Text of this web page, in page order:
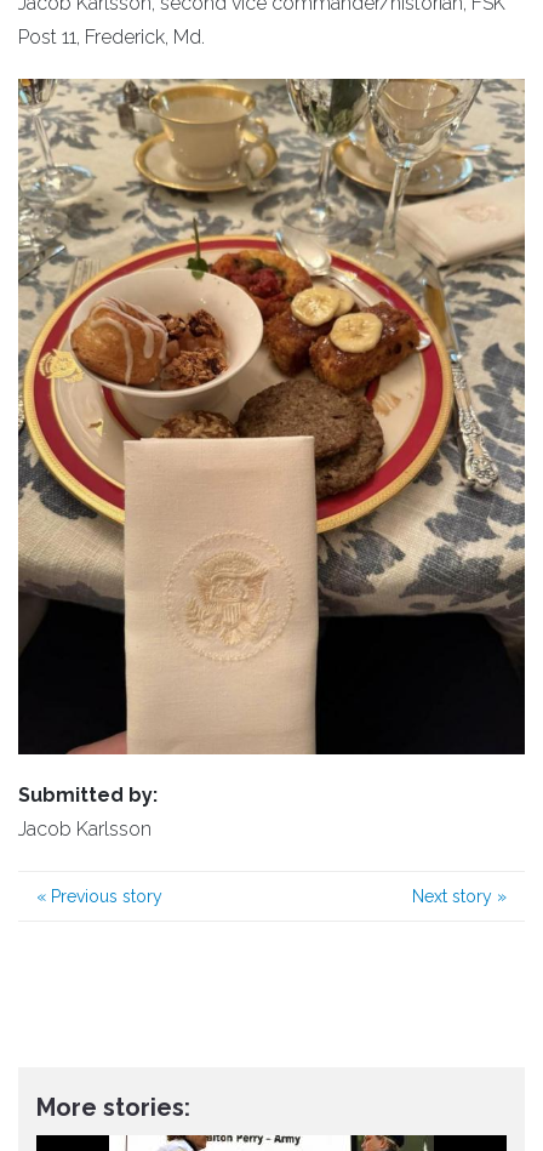
Post 11, Frederick, Md.
Submitted by:
Jacob Karlsson
« Previous story Next story »
More stories: